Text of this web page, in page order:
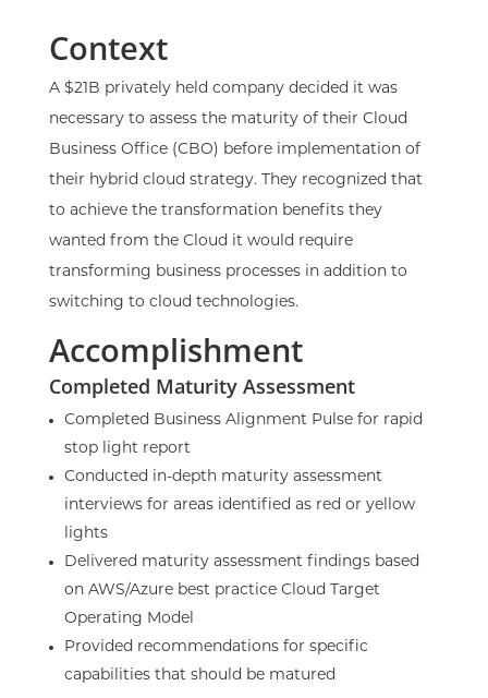
Context
A $21B privately held company decided it was
necessary to assess the maturity of their Cloud
Business Office (CBO) before implementation of
their hybrid cloud strategy. They recognized that
to achieve the transformation benefits they
wanted from the Cloud it would require
transforming business processes in addition to
switching to cloud technologies.
Accomplishment
Completed Maturity Assessment
Completed Business Alignment Pulse for rapid
stop light report
Conducted in-depth maturity assessment
interviews for areas identified as red or yellow
lights
Delivered maturity assessment findings based
on AWS/Azure best practice Cloud Target
Operating Model
Provided recommendations for specific
capabilities that should be matured